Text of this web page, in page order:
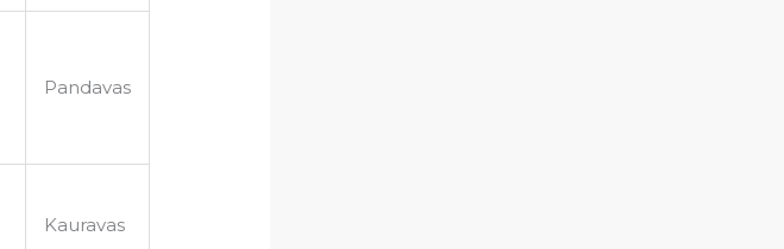
Pandavas
Kauravas